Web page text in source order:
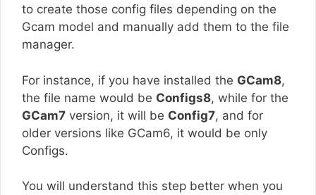
to create those config files depending on the
Gcam model and manually add them to the file
manager.
For instance, if you have installed the GCam8,
the file name would be Configs8, while for the
GCam7 version, it will be Config7, and for
older versions like GCam6, it would be only
Configs.
You will understand this step better when you